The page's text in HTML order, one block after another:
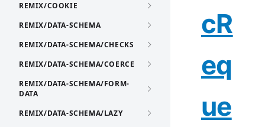
REMIX/COOKIE
REMIX/DATA-SCHEMA
REMIX/DATA-SCHEMA/CHECKS
REMIX/DATA-SCHEMA/COERCE
REMIX/DATA-SCHEMA/FORM-
DATA
REMIX/DATA-SCHEMA/LAZY
cR
eq
ue